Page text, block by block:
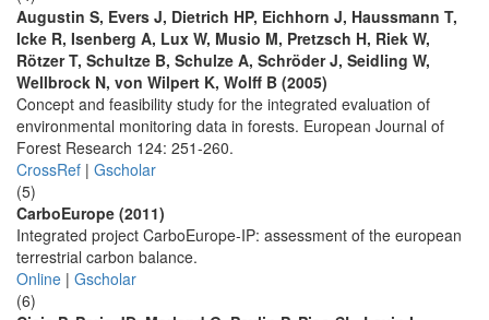
Augustin S, Evers J, Dietrich HP, Eichhorn J, Haussmann T,
Icke R, Isenberg A, Lux W, Musio M, Pretzsch H, Riek W,
Rötzer T, Schultze B, Schulze A, Schröder J, Seidling W,
Wellbrock N, von Wilpert K, Wolff B (2005)
Concept and feasibility study for the integrated evaluation of
environmental monitoring data in forests. European Journal of
Forest Research 124: 251-260.
CrossRef | Gscholar
(5)
CarboEurope (2011)
Integrated project CarboEurope-IP: assessment of the european
terrestrial carbon balance.
Online | Gscholar
(6)